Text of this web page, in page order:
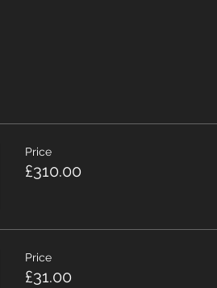
Price
£310.00
Price
£31.00